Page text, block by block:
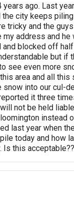
ago. Last
city keeps
tricky and the
address and
and blocked off
but
see even more
area and all
into our cul-
it three
not be held
instead
last year when
today and how
Is this acceptable??